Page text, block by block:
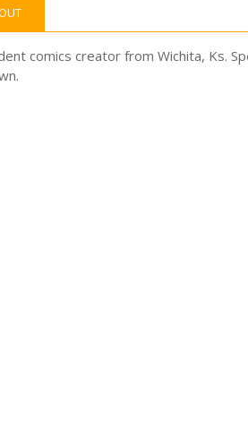
comics creator from Wichita, Ks.